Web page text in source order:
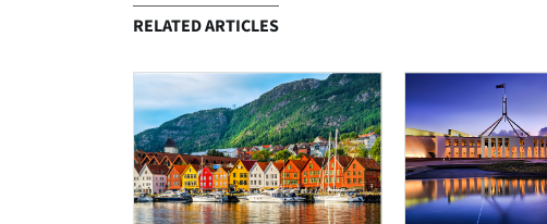
RELATED ARTICLES